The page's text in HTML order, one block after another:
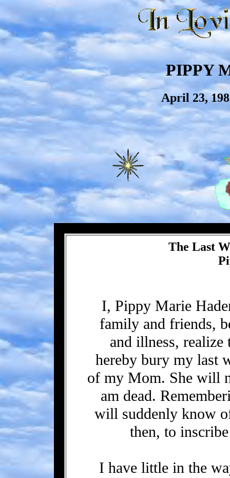
PIPPY
April 23,
The Last
I, Pippy Marie
family and friends,
and illness,
hereby bury my last
of my Mom. She will
am dead.
will suddenly know
then, to
I have little in the